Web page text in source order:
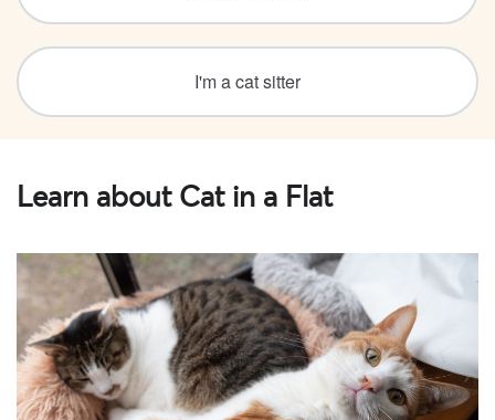
I'm a cat sitter
Learn about Cat in a Flat